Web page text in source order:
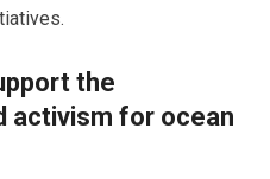
the
activism for ocean